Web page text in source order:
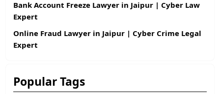
Bank Account Freeze Lawyer in Jaipur | Cyber Law
Expert
Online Fraud Lawyer in Jaipur | Cyber Crime Legal
Expert
Popular Tags